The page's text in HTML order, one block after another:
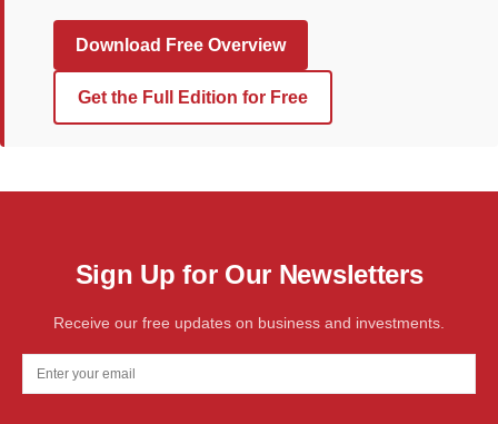
Download Free Overview
Get the Full Edition for Free
Sign Up for Our Newsletters
Receive our free updates on business and investments.